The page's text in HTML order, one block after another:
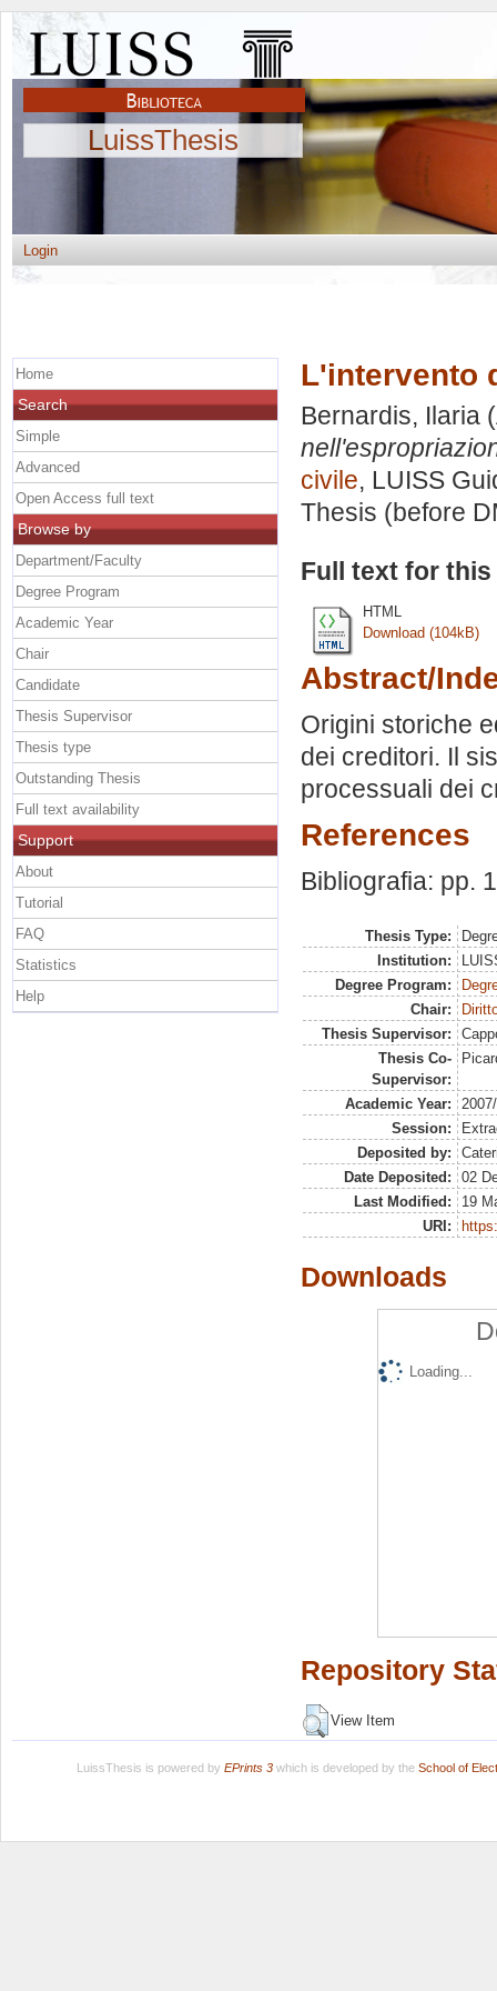
LuissThesis
Login
L'intervento
Bernardis, Ilaria
civile, LUISS
Thesis (before
Full text for
HTML
Download (104kB)
Abstract/
Origini storiche
dei creditori. Il
processuali dei
References
Bibliografia: pp.
Thesis Type:
Institution:
Degree Program:
Chair:
Thesis Supervisor:
Thesis Co-
Supervisor:
Academic Year:
Session:
Deposited by:
Date Deposited:
02
Last Modified:
19
URI:
Downloads
Loading...
Repository
View Item
Home
Search
Simple
Advanced
Open Access full text
Browse by
Department/Faculty
Degree Program
Academic Year
Chair
Candidate
Thesis Supervisor
Thesis type
Outstanding Thesis
Full text availability
Support
About
Tutorial
FAQ
Statistics
Help
LuissThesis is powered by EPrints 3which is developed by the School of